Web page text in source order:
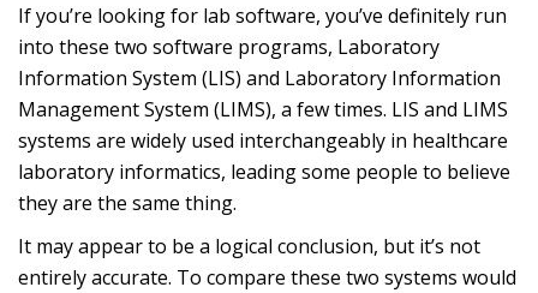
If you’re looking for lab software, you’ve definitely run
into these two software programs, Laboratory
Information System (LIS) and Laboratory Information
Management System (LIMS), a few times. LIS and LIMS
systems are widely used interchangeably in healthcare
laboratory informatics, leading some people to believe
they are the same thing.
It may appear to be a logical conclusion, but it’s not
entirely accurate. To compare these two systems would